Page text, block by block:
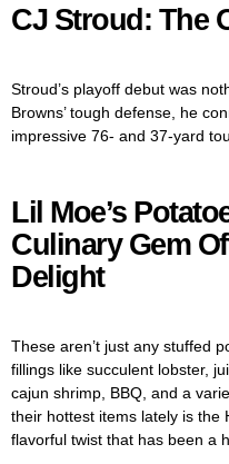
CJ Stroud: The
Stroud’s playoff debut was
Browns’ tough defense, he
impressive 76- and 37-yard
Lil Moe’s
Culinary Gem
Delight
These aren’t just any stuffed
fillings like succulent lobster,
cajun shrimp, BBQ, and a
their hottest items lately is the
flavorful twist that has been a